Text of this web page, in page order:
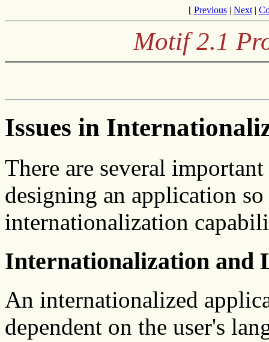
[ Previous| Next|
Motif 2.1
Issues in
There are several
designing an application
internationalization
Internationalization and
An internationalized
dependent on the user's